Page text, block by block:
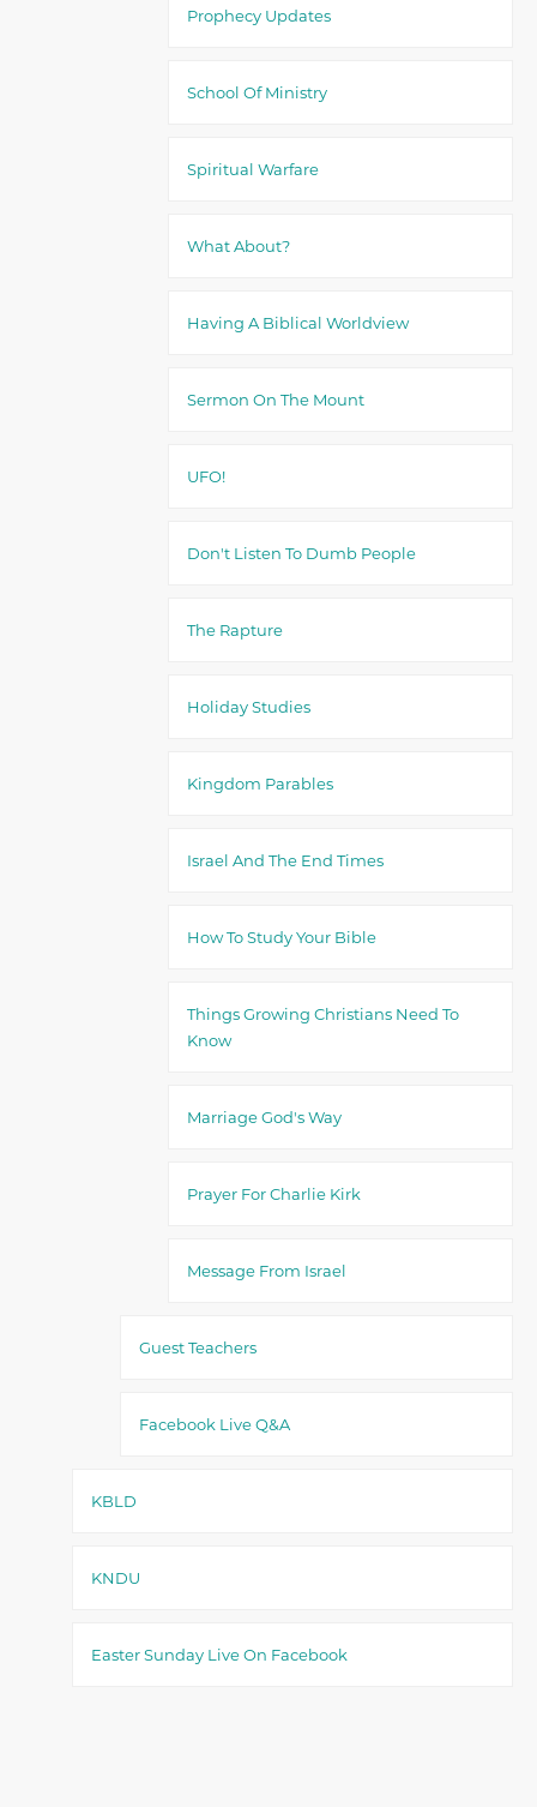
Prophecy Updates
School Of Ministry
Spiritual Warfare
What About?
Having A Biblical Worldview
Sermon On The Mount
UFO!
Don't Listen To Dumb People
The Rapture
Holiday Studies
Kingdom Parables
Israel And The End Times
How To Study Your Bible
Things Growing Christians Need To
Know
Marriage God's Way
Prayer For Charlie Kirk
Message From Israel
Guest Teachers
Facebook Live Q&A
KBLD
KNDU
Easter Sunday Live On Facebook